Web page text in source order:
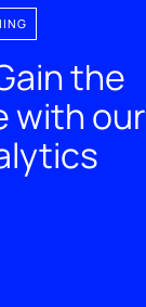
the
with our